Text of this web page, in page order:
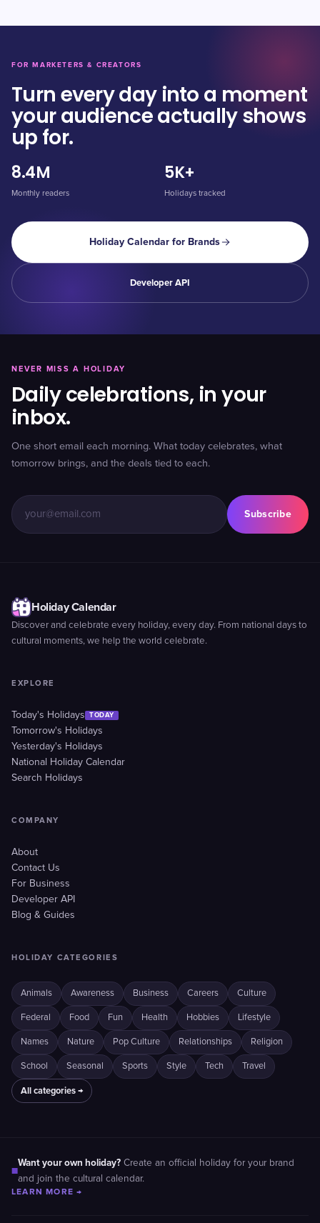
FOR MARKETERS & CREATORS
Turn every day into a moment
your audience actually shows
up for.
8.4M
Monthly readers
5K+
Holidays tracked
Holiday Calendar for Brands
Developer API
NEVER MISS A HOLIDAY
Daily celebrations, in your
inbox.
One short email each morning. What today celebrates, what
tomorrow brings, and the deals tied to each.
Subscribe
Holiday Calendar
Discover and celebrate every holiday, every day. From national days to
cultural moments, we help the world celebrate.
EXPLORE
Today's Holidays TODAY
Tomorrow's Holidays
Yesterday's Holidays
National Holiday Calendar
Search Holidays
COMPANY
About
Contact Us
For Business
Developer API
Blog & Guides
HOLIDAY CATEGORIES
Animals Awareness Business Careers Culture
Federal Food Fun Health Hobbies Lifestyle
Names Nature Pop Culture Relationships Religion
School Seasonal Sports Style Tech Travel
All categories →
■
Want your own holiday? Create an official holiday for your brand
and join the cultural calendar.
LEARN MORE →